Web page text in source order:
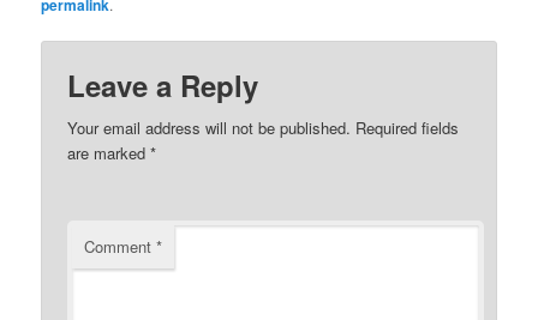
permalink.
Leave a Reply
Your email address will not be published. Required fields
are marked*
Comment*